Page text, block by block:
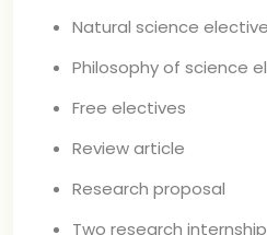
Natural science
Philosophy of science
Free electives
Review article
Research proposal
Two research